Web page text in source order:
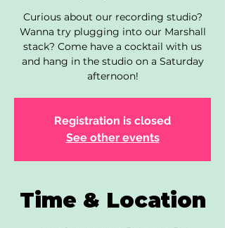
Curious about our recording studio?
Wanna try plugging into our Marshall
stack? Come have a cocktail with us
and hang in the studio on a Saturday
afternoon!
Registration is closed
See other events
Time & Location